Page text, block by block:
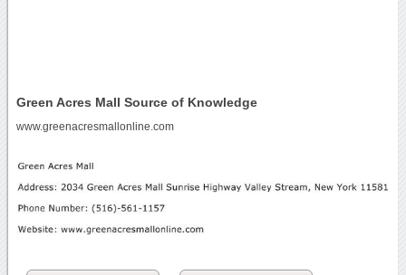
Green Acres Mall Source of Knowledge
www.greenacresmallonline.com